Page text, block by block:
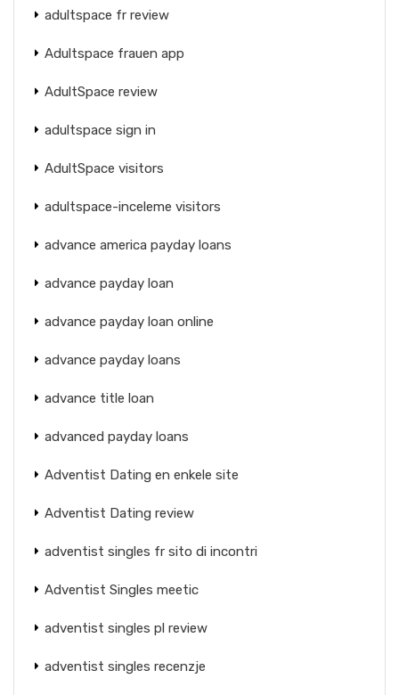
adultspace fr review
Adultspace frauen app
AdultSpace review
adultspace sign in
AdultSpace visitors
adultspace-inceleme visitors
advance america payday loans
advance payday loan
advance payday loan online
advance payday loans
advance title loan
advanced payday loans
Adventist Dating en enkele site
Adventist Dating review
adventist singles fr sito di incontri
Adventist Singles meetic
adventist singles pl review
adventist singles recenzje